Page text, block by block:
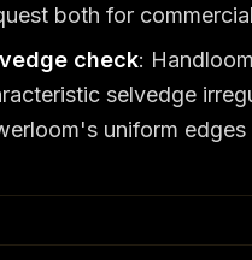
both for
check:
selvedge
uniform edges